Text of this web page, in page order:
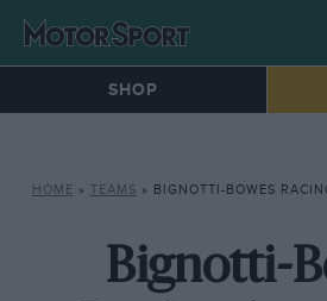
SHOP
HOME » TEAMS » BIGNOTTI-BOWES
Bignotti-